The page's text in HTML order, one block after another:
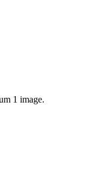
1 image.